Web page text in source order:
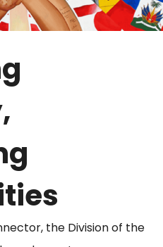
the Division of the